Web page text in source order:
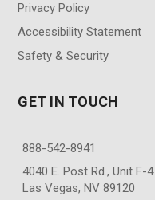
Privacy Policy
Accessibility Statement
Safety & Security
GET IN TOUCH
888-542-8941
4040 E. Post Rd., Unit F-4
Las Vegas, NV 89120